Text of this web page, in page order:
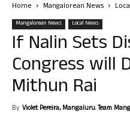
Home Mangalorean News
Mangalorean News Local News
If Nalin Sets
Congress will
Mithun Rai
By Violet Pereira, Mangaluru. Team